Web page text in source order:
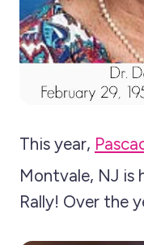
This year,
Montvale, NJ is
Rally! Over the